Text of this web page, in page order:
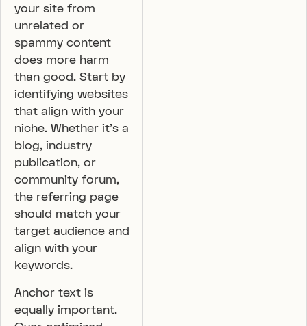
your site from
unrelated or
spammy content
does more harm
than good. Start by
identifying websites
that align with your
niche. Whether it’s a
blog, industry
publication, or
community forum,
the referring page
should match your
target audience and
align with your
keywords.
Anchor text is
equally important.